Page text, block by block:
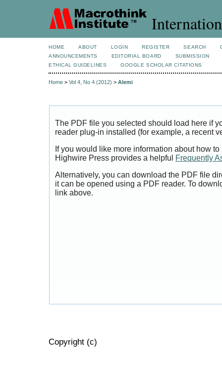
HOME ABOUT LOGIN REGISTER SEARCH
ANNOUNCEMENTS
EDITORIAL BOARD
SUBMISSION
ETHICAL GUIDELINES
GOOGLE SCHOLAR CITATIONS
Home > Vol 4, No 4 (2012) > Alemi
The PDF file you selected should load here if
reader plug-in installed (for example, a recent
If you would like more information about how
Highwire Press provides a helpful
Frequently
Alternatively, you can download the PDF file
it can be opened using a PDF reader. To
link above.
Copyright (c)